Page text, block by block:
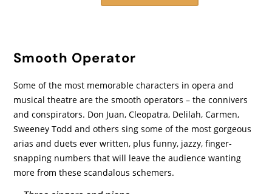
Smooth Operator
Some of the most memorable characters in opera and
musical theatre are the smooth operators – the connivers
and conspirators. Don Juan, Cleopatra, Delilah, Carmen,
Sweeney Todd and others sing some of the most gorgeous
arias and duets ever written, plus funny, jazzy, finger-
snapping numbers that will leave the audience wanting
more from these scandalous schemers.